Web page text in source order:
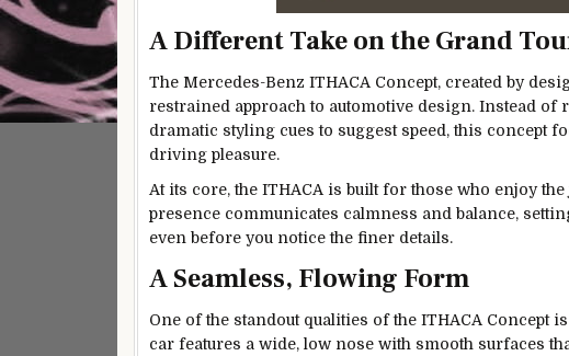
A Different Take on the Grand
The Mercedes-Benz ITHACA Concept, created by
restrained approach to automotive design. Instead
dramatic styling cues to suggest speed, this concept
driving pleasure.
At its core, the ITHACA is built for those who enjoy
presence communicates calmness and balance,
even before you notice the finer details.
A Seamless, Flowing Form
One of the standout qualities of the ITHACA Concept
car features a wide, low nose with smooth surfaces